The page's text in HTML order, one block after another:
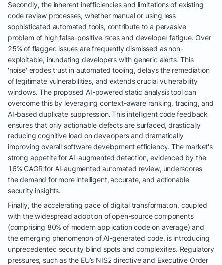
Secondly, the inherent inefficiencies and limitations of existing
code review processes, whether manual or using less
sophisticated automated tools, contribute to a pervasive
problem of high false-positive rates and developer fatigue. Over
25% of flagged issues are frequently dismissed as non-
exploitable, inundating developers with generic alerts. This
'noise' erodes trust in automated tooling, delays the remediation
of legitimate vulnerabilities, and extends crucial vulnerability
windows. The proposed AI-powered static analysis tool can
overcome this by leveraging context-aware ranking, tracing, and
AI-based duplicate suppression. This intelligent code feedback
ensures that only actionable defects are surfaced, drastically
reducing cognitive load on developers and dramatically
improving overall software development efficiency. The market's
strong appetite for AI-augmented detection, evidenced by the
16% CAGR for AI-augmented automated review, underscores
the demand for more intelligent, accurate, and actionable
security insights.
Finally, the accelerating pace of digital transformation, coupled
with the widespread adoption of open-source components
(comprising 80% of modern application code on average) and
the emerging phenomenon of AI-generated code, is introducing
unprecedented security blind spots and complexities. Regulatory
pressures, such as the EU’s NIS2 directive and Executive Order